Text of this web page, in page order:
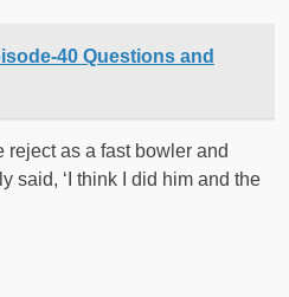
40 Questions and
as a fast bowler and
said, ‘I think I did him and the